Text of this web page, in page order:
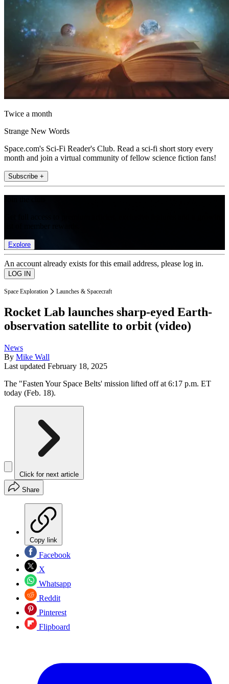
Twice a month
Strange New Words
Space.com's Sci-Fi Reader's Club. Read a sci-fi short story every
month and join a virtual community of fellow science fiction fans!
Subscribe +
Explore
An account already exists for this email address, please log in.
Space Exploration Launches & Spacecraft
Rocket Lab launches sharp-eyed Earth-
observation satellite to orbit (video)
News
By Mike Wall
Last updated February 18, 2025
The "Fasten Your Space Belts' mission lifted off at 6:17 p.m. ET
today (Feb. 18).
Click for next article
Share
Copy link
Facebook
X
Whatsapp
Reddit
Pinterest
Flipboard